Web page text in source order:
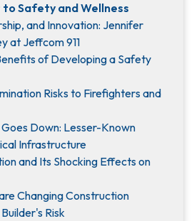
Safety and Wellness
and Innovation: Jennifer
at Jeffcom 911
of Developing a Safety
Risks to Firefighters and
Down: Lesser-Known
Infrastructure
and Its Shocking Effects on
Changing Construction
Risk